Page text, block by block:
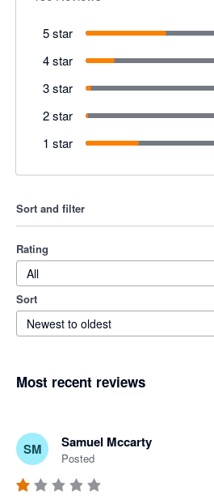
5 star
4 star
3 star
2 star
1 star
Sort and filter
Rating
All
Sort
Newest to oldest
Most recent reviews
SM Samuel Mccarty
Posted